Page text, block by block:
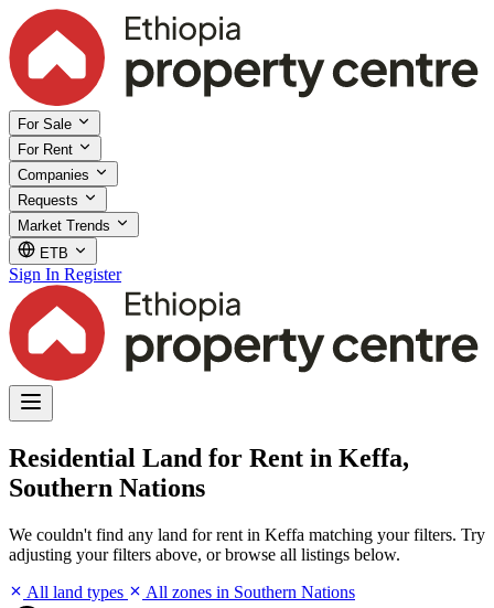
For Sale
For Rent
Companies
Requests
Market Trends
ETB
Sign In Register
Residential Land for Rent in Keffa,
Southern Nations
We couldn't find any land for rent in Keffa matching your filters. Try
adjusting your filters above, or browse all listings below.
All land types
All zones in Southern Nations